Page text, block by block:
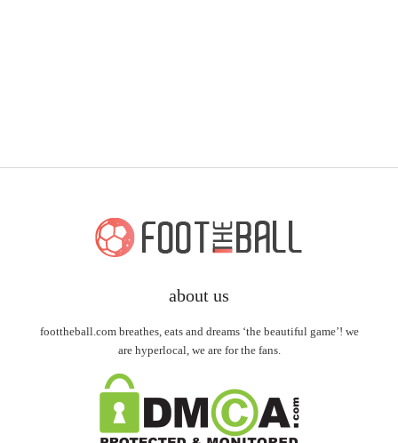
about us
foottheball.com breathes, eats and dreams ‘the beautiful game’! we
are hyperlocal, we are for the fans.